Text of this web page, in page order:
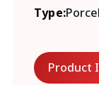
Type:
Product